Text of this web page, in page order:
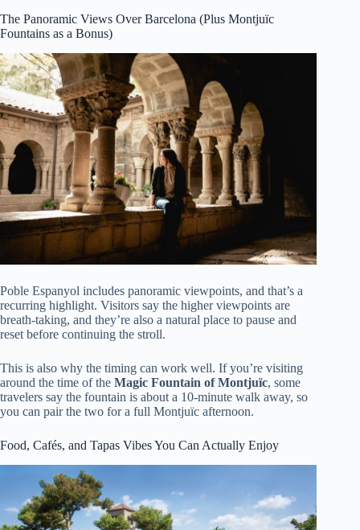
The Panoramic Views Over Barcelona (Plus Montjuïc
Fountains as a Bonus)
Poble Espanyol includes panoramic viewpoints, and that’s a
recurring highlight. Visitors say the higher viewpoints are
breath-taking, and they’re also a natural place to pause and
reset before continuing the stroll.
This is also why the timing can work well. If you’re visiting
around the time of the Magic Fountain of Montjuïc, some
travelers say the fountain is about a 10-minute walk away, so
you can pair the two for a full Montjuïc afternoon.
Food, Cafés, and Tapas Vibes You Can Actually Enjoy